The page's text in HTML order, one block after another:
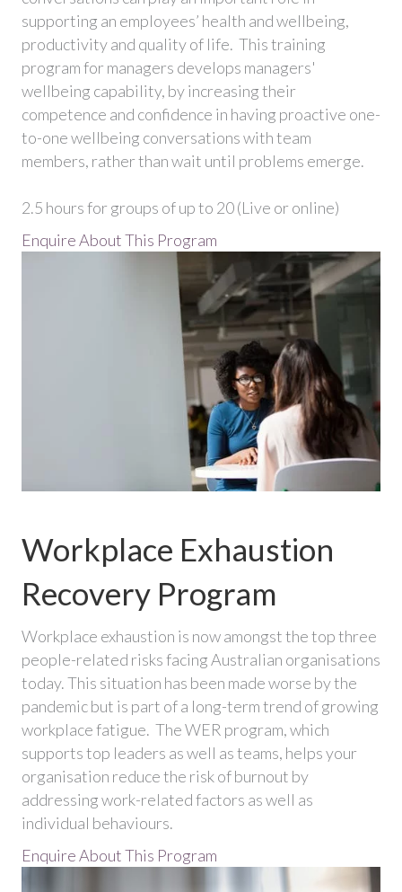
supporting an employees’ health and wellbeing,
productivity and quality of life. This training
program for managers develops managers'
wellbeing capability, by increasing their
competence and confidence in having proactive one-
to-one wellbeing conversations with team
members, rather than wait until problems emerge.
2.5 hours for groups of up to 20 (Live or online)
Enquire About This Program
Workplace Exhaustion
Recovery Program
Workplace exhaustion is now amongst the top three
people-related risks facing Australian organisations
today. This situation has been made worse by the
pandemic but is part of a long-term trend of growing
workplace fatigue. The WER program, which
supports top leaders as well as teams, helps your
organisation reduce the risk of burnout by
addressing work-related factors as well as
individual behaviours.
Enquire About This Program